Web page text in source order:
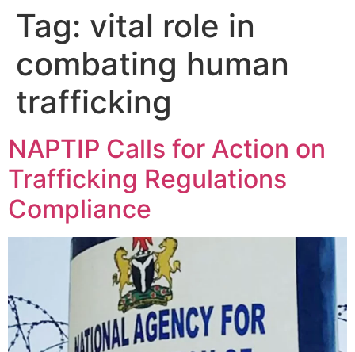
Tag: vital role in
combating human
trafficking
NAPTIP Calls for Action on
Trafficking Regulations
Compliance